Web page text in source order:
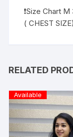
❗️Size Chart
( CHEST
RELATED
Available